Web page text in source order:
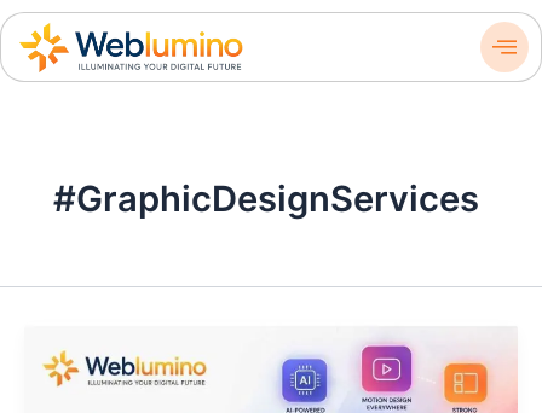
Skip
content
#GraphicDesignServices